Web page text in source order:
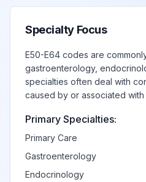
Specialty Focus
E50-E64 codes are
gastroenterology,
specialties often deal with
caused by or associated
Primary Specialties:
Primary Care
Gastroenterology
Endocrinology